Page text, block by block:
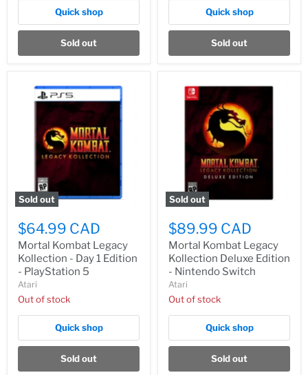
Quick shop
Sold out
Quick shop
Sold out
Sold out
$64.99 CAD
Mortal Kombat Legacy
Kollection - Day 1 Edition
- PlayStation 5
Atari
Out of stock
Quick shop
Sold out
Sold out
$89.99 CAD
Mortal Kombat Legacy
Kollection Deluxe Edition
- Nintendo Switch
Atari
Out of stock
Quick shop
Sold out